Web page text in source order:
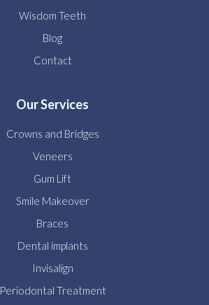
Wisdom Teeth
Blog
Contact
Our Services
Crowns and Bridges
Veneers
Gum Lift
Smile Makeover
Braces
Dental implants
Invisalign
Periodontal Treatment